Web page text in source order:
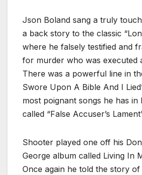
Json Boland sang a truly
a back story to the classic
where he falsely testified and
for murder who was executed
There was a powerful line in
Swore Upon A Bible And I
most poignant songs he has in
called “False Accuser’s
Shooter played one off his
George album called Living In
Once again he told the story